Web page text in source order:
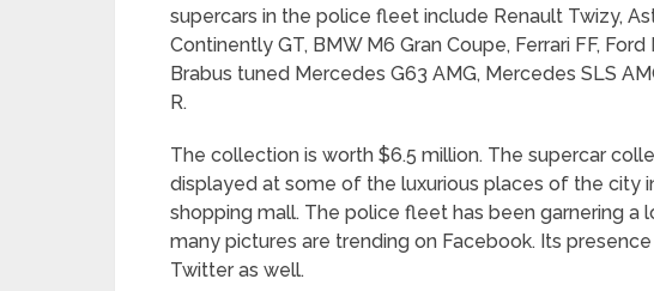
supercars in the police fleet include Renault Twizy,
Continently GT, BMW M6 Gran Coupe, Ferrari FF,
Brabus tuned Mercedes G63 AMG, Mercedes SLS
R.
The collection is worth $6.5 million. The supercar
displayed at some of the luxurious places of the city
shopping mall. The police fleet has been garnering
many pictures are trending on Facebook. Its
Twitter as well.